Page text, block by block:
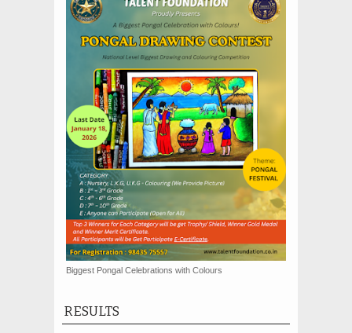
Biggest Pongal Celebrations with Colours
RESULTS